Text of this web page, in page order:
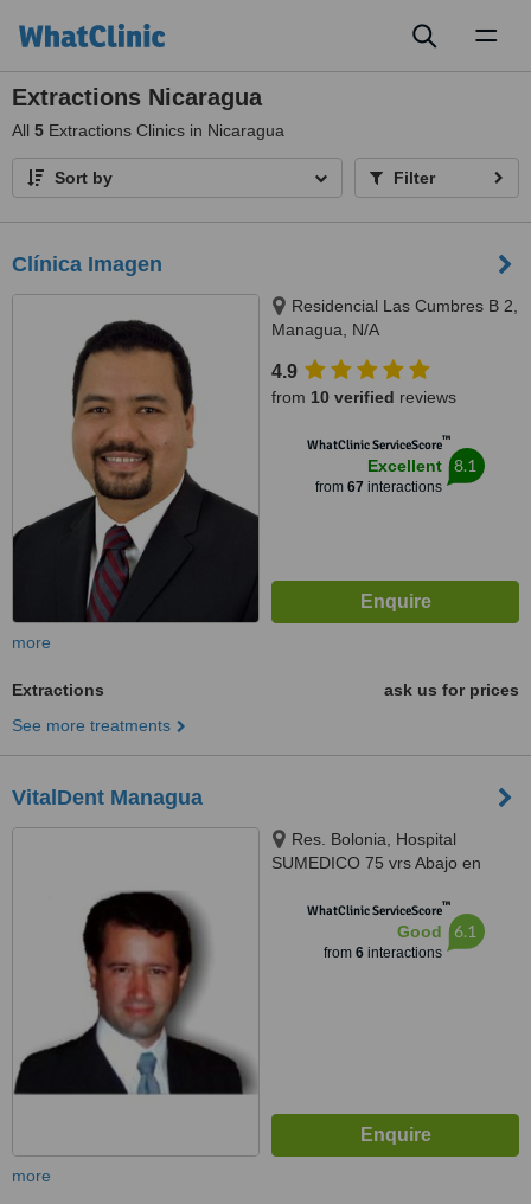
Extractions Nicaragua
All 5 Extractions Clinics in Nicaragua
Sort by Filter
Clínica Imagen
Residencial Las Cumbres B 2,
Managua, N/A
4.9
from 10 verified reviews
WhatClinic ServiceScore™
Excellent
from 67 interactions
8.1
more
Extractions
ask us for prices
See more treatments
VitalDent Managua
Res. Bolonia, Hospital
SUMEDICO 75 vrs Abajo en
Médicas, Managua
WhatClinic ServiceScore™
Good
from 6interactions
6.1
more